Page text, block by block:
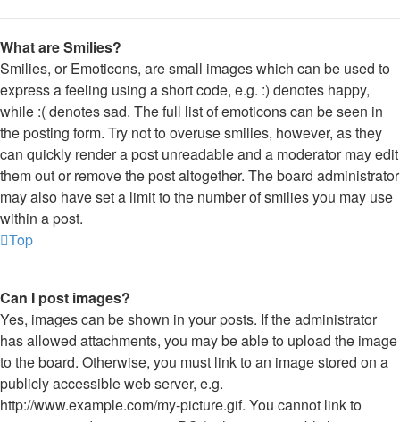
What are Smilies?
Smilies, or Emoticons, are small images which can be used to
express a feeling using a short code, e.g. :) denotes happy,
while :( denotes sad. The full list of emoticons can be seen in
the posting form. Try not to overuse smilies, however, as they
can quickly render a post unreadable and a moderator may edit
them out or remove the post altogether. The board administrator
may also have set a limit to the number of smilies you may use
within a post.
Top
Can I post images?
Yes, images can be shown in your posts. If the administrator
has allowed attachments, you may be able to upload the image
to the board. Otherwise, you must link to an image stored on a
publicly accessible web server, e.g.
http://www.example.com/my-picture.gif. You cannot link to